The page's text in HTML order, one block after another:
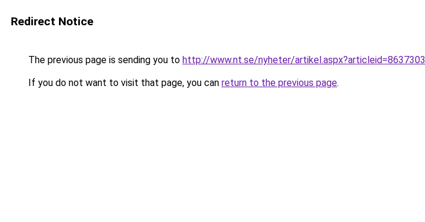
Redirect Notice
The previous page is sending you to http://www.nt.se/nyheter/artikel.aspx?articleid=8637303
If you do not want to visit that page, you can return to the previous page.